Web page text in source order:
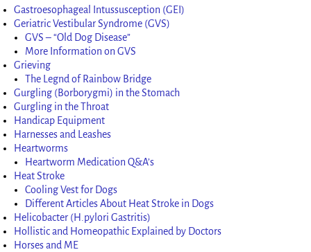
Gastroesophageal Intussusception (GEI)
Geriatric Vestibular Syndrome (GVS)
GVS – “Old Dog Disease”
More Information on GVS
Grieving
The Legnd of Rainbow Bridge
Gurgling (Borborygmi) in the Stomach
Gurgling in the Throat
Handicap Equipment
Harnesses and Leashes
Heartworms
Heartworm Medication Q&A’s
Heat Stroke
Cooling Vest for Dogs
Different Articles About Heat Stroke in Dogs
Helicobacter (H.pylori Gastritis)
Hollistic and Homeopathic Explained by Doctors
Horses and ME